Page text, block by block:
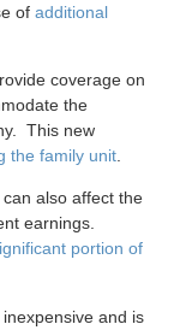
ofadditional
coverage on
the
This new
the family unit
also affect the
earnings.
portion of
and is